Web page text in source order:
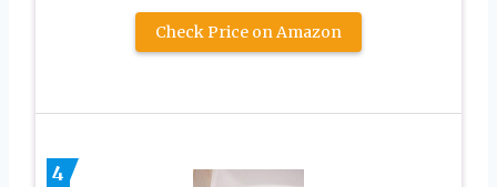
Check Price on Amazon
4